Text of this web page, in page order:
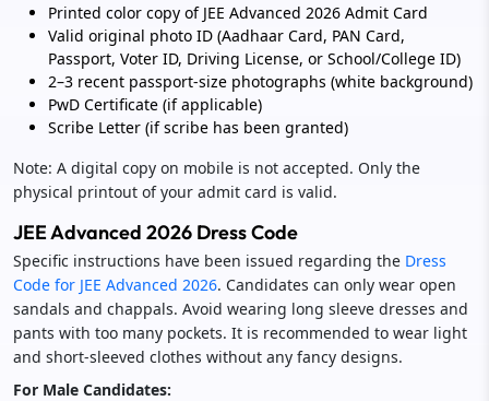
Printed color copy of JEE Advanced 2026 Admit Card
Valid original photo ID (Aadhaar Card, PAN Card,
Passport, Voter ID, Driving License, or School/College ID)
2–3 recent passport-size photographs (white background)
PwD Certificate (if applicable)
Scribe Letter (if scribe has been granted)
Note: A digital copy on mobile is not accepted. Only the
physical printout of your admit card is valid.
JEE Advanced 2026 Dress Code
Specific instructions have been issued regarding the Dress
Code for JEE Advanced 2026. Candidates can only wear open
sandals and chappals. Avoid wearing long sleeve dresses and
pants with too many pockets. It is recommended to wear light
and short-sleeved clothes without any fancy designs.
For Male Candidates: